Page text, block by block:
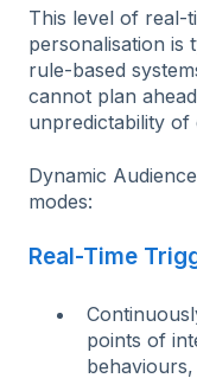
This level of real-
personalisation is
rule-based
cannot plan
unpredictability of
Dynamic
modes:
Real-Time
points of